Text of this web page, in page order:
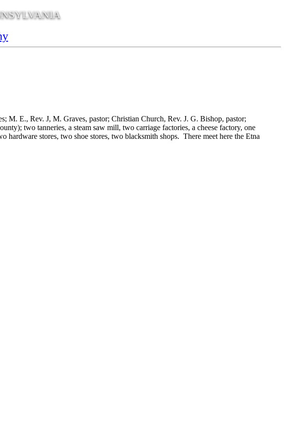
M. E., Rev. J, M. Graves, pastor; Christian Church, Rev. J. G. Bishop, pastor;
two tanneries, a steam saw mill, two carriage factories, a cheese factory, one
hardware stores, two shoe stores, two blacksmith shops. There meet here the Etna